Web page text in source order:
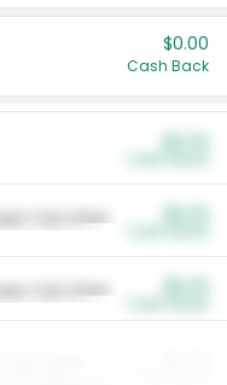
$0.00
Cash Back
Cat Litter
Cat Litter